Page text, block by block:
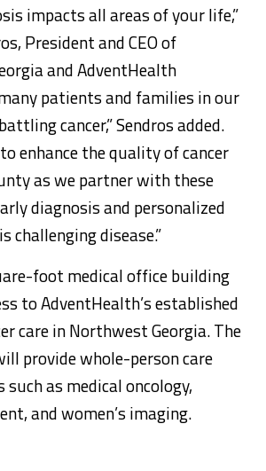
impacts all areas of your life,”
President and CEO of
and AdventHealth
patients and families in our
cancer,” Sendros added.
enhance the quality of cancer
as we partner with these
diagnosis and personalized
disease.”
foot medical office building
to AdventHealth’s established
care in Northwest Georgia. The
provide whole-person care
as medical oncology,
and women’s imaging.